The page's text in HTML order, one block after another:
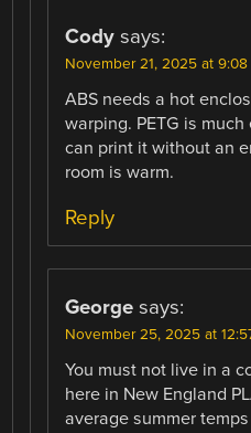
Cody says:
November 21, 2025 at 9:08
ABS needs a hot
warping. PETG is
can print it without an
room is warm.
Reply
George says:
November 25, 2025 at
You must not live in a
here in New England
average summer